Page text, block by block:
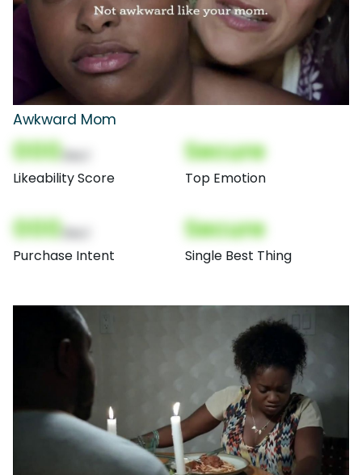
Awkward Mom
000
Likeability Score
Secure
Top Emotion
000
Purchase Intent
Secure
Single Best Thing